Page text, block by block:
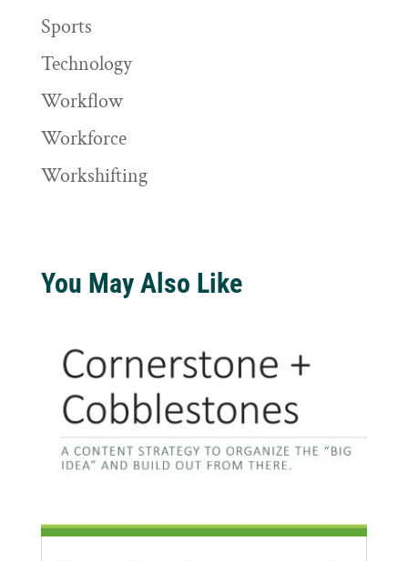
Sports
Technology
Workflow
Workforce
Workshifting
You May Also Like